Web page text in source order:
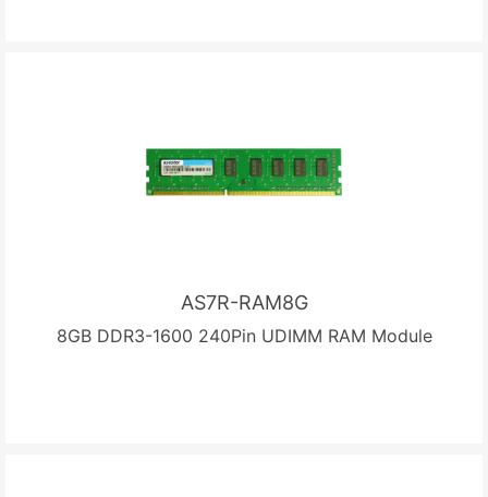
AS7R-RAM8G
8GB DDR3-1600 240Pin UDIMM RAM Module